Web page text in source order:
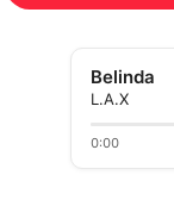
Belinda
L.A.X
0:00